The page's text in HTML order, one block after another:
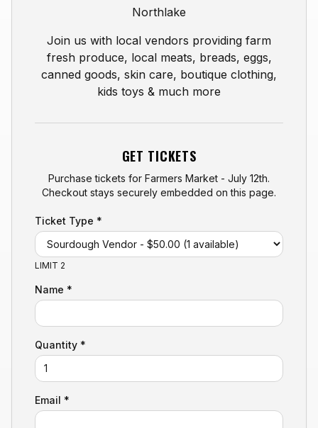
Northlake
Join us with local vendors providing farm
fresh produce, local meats, breads, eggs,
canned goods, skin care, boutique clothing,
kids toys & much more
GET TICKETS
Purchase tickets for Farmers Market - July 12th.
Checkout stays securely embedded on this page.
Ticket Type *
LIMIT 2
Name *
Quantity *
Email *